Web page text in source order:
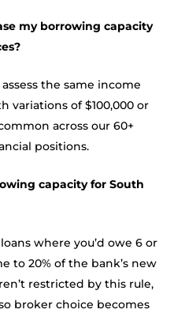
my borrowing capacity
the same income
variations of $100,000 or
across our 60+
positions.
capacity for South
where you’d owe 6 or
to 20% of the bank’s new
restricted by this rule,
broker choice becomes